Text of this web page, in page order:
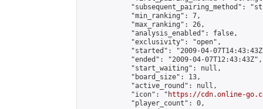
"subsequent_pairing_method":
            "min_ranking": 7,
            "max_ranking": 26,
            "analysis_enabled": false,
            "exclusivity": "open",
"started": "2009-04-
            "ended": "2009-04-07T12:43:43Z",
            "start_waiting": null,
            "board_size": 13,
            "active_round": null,
            "icon": "
https://cdn.online-
            "player_count": 0,